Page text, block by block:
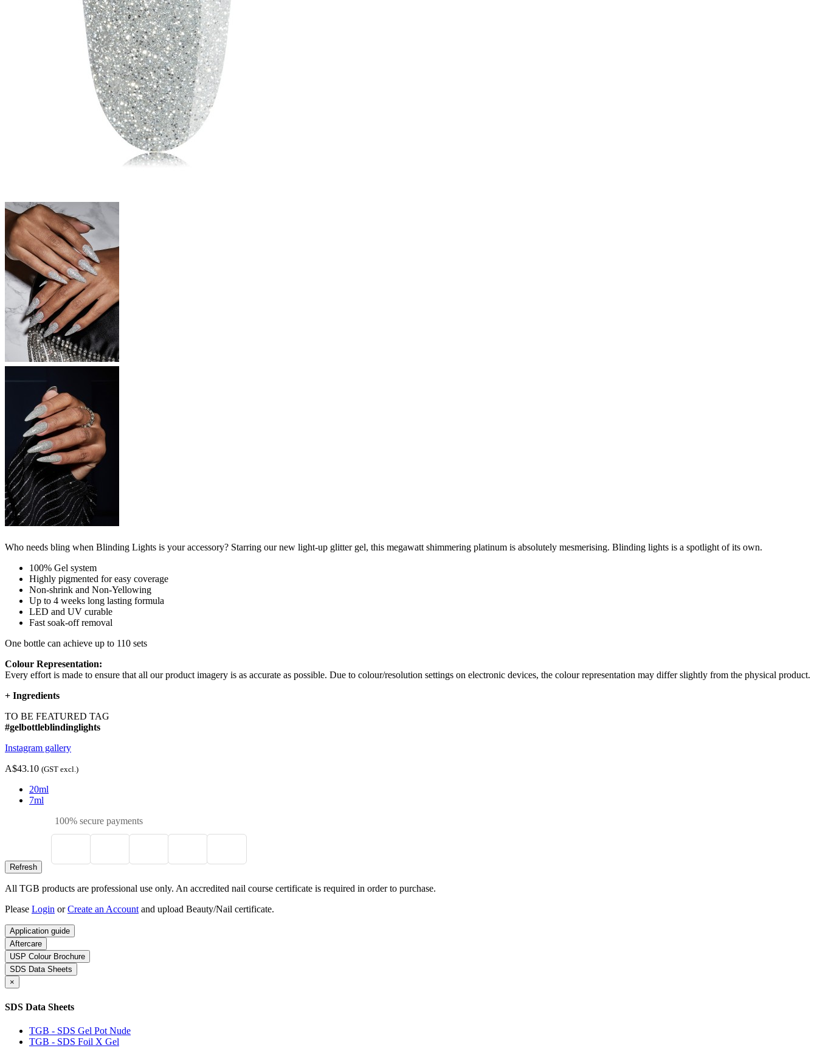
Who needs bling when Blinding Lights is your accessory? Starring our new light-up glitter gel, this megawatt shimmering platinum is absolutely mesmerising. Blinding lights is a spotlight of its own.
100% Gel system
Highly pigmented for easy coverage
Non-shrink and Non-Yellowing
Up to 4 weeks long lasting formula
LED and UV curable
Fast soak-off removal
One bottle can achieve up to 110 sets
Colour Representation:
Every effort is made to ensure that all our product imagery is as accurate as possible. Due to colour/resolution settings on electronic devices, the colour representation may differ slightly from the physical product.
+ Ingredients
TO BE FEATURED TAG
#gelbottleblindinglights
Instagram gallery
A$43.10 (GST excl.)
20ml
7ml
100% secure payments
All TGB products are professional use only. An accredited nail course certificate is required in order to purchase.
Please Login orCreate an Account and upload Beauty/Nail certificate.
Application guide
Aftercare
USP Colour Brochure
SDS Data Sheets
×
SDS Data Sheets
TGB - SDS Gel Pot Nude
TGB - SDS Foil X Gel